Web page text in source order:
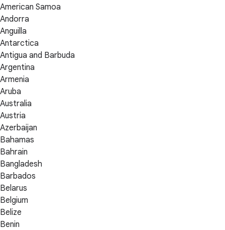
American Samoa
Andorra
Anguilla
Antarctica
Antigua and Barbuda
Argentina
Armenia
Aruba
Australia
Austria
Azerbaijan
Bahamas
Bahrain
Bangladesh
Barbados
Belarus
Belgium
Belize
Benin